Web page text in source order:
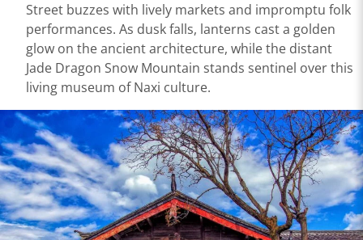
Street buzzes with lively markets and impromptu folk
performances. As dusk falls, lanterns cast a golden
glow on the ancient architecture, while the distant
Jade Dragon Snow Mountain stands sentinel over this
living museum of Naxi culture.